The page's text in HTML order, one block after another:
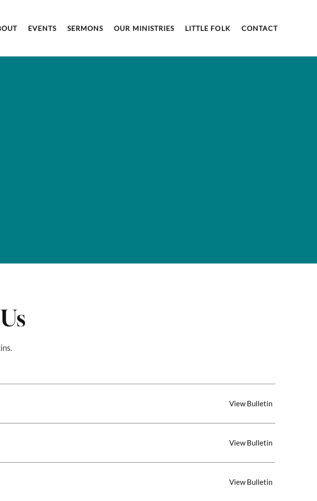
EVENTS SERMONS OUR MINISTRIES LITTLE FOLK CONTACT
View Bulletin
View Bulletin
View Bulletin